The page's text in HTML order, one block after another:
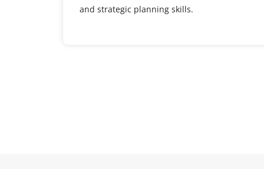
and strategic planning skills.